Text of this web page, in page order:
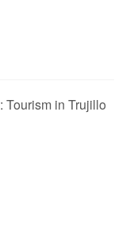
Tourism in Trujillo